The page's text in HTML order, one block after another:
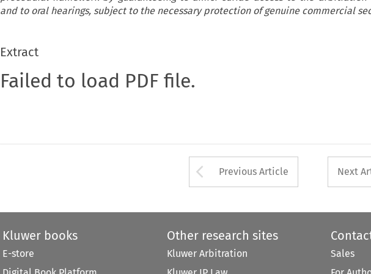
and to oral hearings, subject to the necessary protection of genuine commercial
Extract
Failed to load PDF file.
Arrow button used
Previous Article Next
Kluwer books
E-store
Other research sites
Kluwer Arbitration
Sales